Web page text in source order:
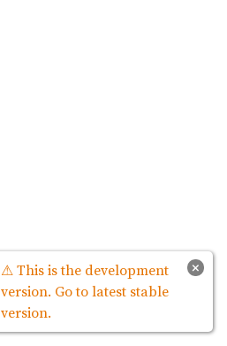
×
⚠ This is the development
version. Go to latest stable
version.